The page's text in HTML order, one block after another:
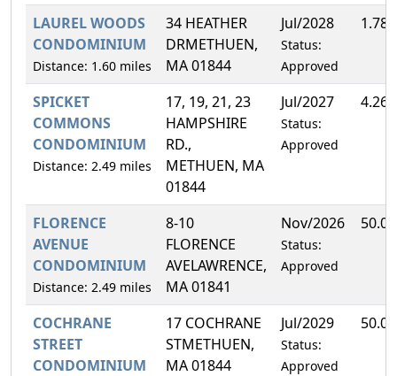
LAUREL WOODS
CONDOMINIUM
Distance: 1.60 miles
34 HEATHER
DRMETHUEN,
MA 01844
Jul/2028
Status:
Approved
SPICKET
COMMONS
CONDOMINIUM
Distance: 2.49 miles
17, 19, 21, 23
HAMPSHIRE
RD.,
METHUEN, MA
01844
Jul/2027
Status:
Approved
FLORENCE
AVENUE
CONDOMINIUM
Distance: 2.49 miles
8-10
FLORENCE
AVELAWRENCE,
MA 01841
Nov/2026
Status:
Approved
COCHRANE
STREET
CONDOMINIUM
17 COCHRANE
STMETHUEN,
MA 01844
Jul/2029
Status:
Approved